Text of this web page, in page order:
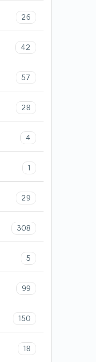
26
42
57
28
4
1
29
308
5
99
150
18